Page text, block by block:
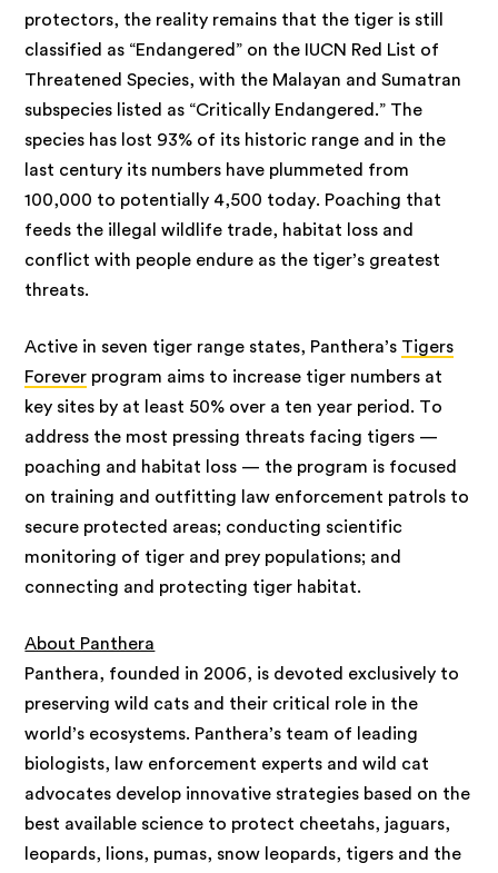
protectors, the reality remains that the tiger is still
classified as “Endangered” on the IUCN Red List of
Threatened Species, with the Malayan and Sumatran
subspecies listed as “Critically Endangered.” The
species has lost 93% of its historic range and in the
last century its numbers have plummeted from
100,000 to potentially 4,500 today. Poaching that
feeds the illegal wildlife trade, habitat loss and
conflict with people endure as the tiger’s greatest
threats.
Active in seven tiger range states, Panthera’s Tigers
Forever program aims to increase tiger numbers at
key sites by at least 50% over a ten year period. To
address the most pressing threats facing tigers —
poaching and habitat loss — the program is focused
on training and outfitting law enforcement patrols to
secure protected areas; conducting scientific
monitoring of tiger and prey populations; and
connecting and protecting tiger habitat.
About Panthera
Panthera, founded in 2006, is devoted exclusively to
preserving wild cats and their critical role in the
world’s ecosystems. Panthera’s team of leading
biologists, law enforcement experts and wild cat
advocates develop innovative strategies based on the
best available science to protect cheetahs, jaguars,
leopards, lions, pumas, snow leopards, tigers and the